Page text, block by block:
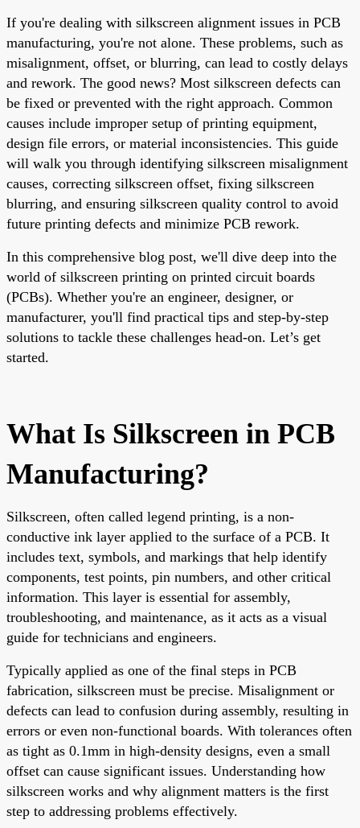
If you're dealing with silkscreen alignment issues in PCB
manufacturing, you're not alone. These problems, such as
misalignment, offset, or blurring, can lead to costly delays
and rework. The good news? Most silkscreen defects can
be fixed or prevented with the right approach. Common
causes include improper setup of printing equipment,
design file errors, or material inconsistencies. This guide
will walk you through identifying silkscreen misalignment
causes, correcting silkscreen offset, fixing silkscreen
blurring, and ensuring silkscreen quality control to avoid
future printing defects and minimize PCB rework.
In this comprehensive blog post, we'll dive deep into the
world of silkscreen printing on printed circuit boards
(PCBs). Whether you're an engineer, designer, or
manufacturer, you'll find practical tips and step-by-step
solutions to tackle these challenges head-on. Let’s get
started.
What Is Silkscreen in PCB
Manufacturing?
Silkscreen, often called legend printing, is a non-
conductive ink layer applied to the surface of a PCB. It
includes text, symbols, and markings that help identify
components, test points, pin numbers, and other critical
information. This layer is essential for assembly,
troubleshooting, and maintenance, as it acts as a visual
guide for technicians and engineers.
Typically applied as one of the final steps in PCB
fabrication, silkscreen must be precise. Misalignment or
defects can lead to confusion during assembly, resulting in
errors or even non-functional boards. With tolerances often
as tight as 0.1mm in high-density designs, even a small
offset can cause significant issues. Understanding how
silkscreen works and why alignment matters is the first
step to addressing problems effectively.